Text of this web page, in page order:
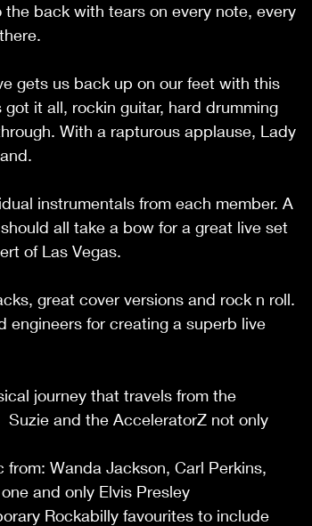
back with tears on every note, every
gets us back up on our feet with this
it all, rockin guitar, hard drumming
With a rapturous applause, Lady
instrumentals from each member. A
all take a bow for a great live set
of Las Vegas.
great cover versions and rock n roll.
engineers for creating a superb live
journey that travels from the
Suzie and the AcceleratorZ not only
Wanda Jackson, Carl Perkins,
and only Elvis Presley
Rockabilly favourites to include